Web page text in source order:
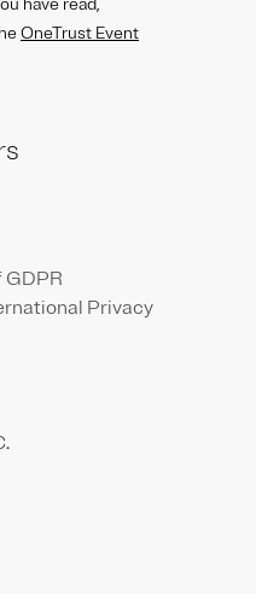
have read,
OneTrust Event
GDPR
Privacy